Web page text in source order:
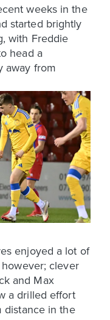
weeks in the
started brightly
with Freddie
head a
away from
enjoyed a lot of
clever
and Max
a drilled effort
distance in the